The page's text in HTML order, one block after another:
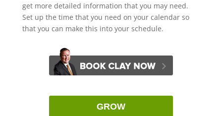
get more detailed information that you may need.
Set up the time that you need on your calendar so
that you can make this into your schedule.
GROW